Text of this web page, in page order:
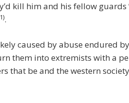
kill him and his fellow guards
.
caused by abuse endured
them into extremists with a
that be and the western